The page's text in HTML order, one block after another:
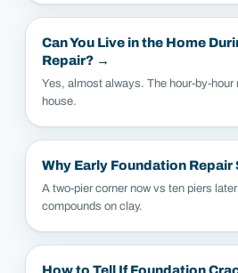
Can You Live in the Home
Repair? →
Yes, almost always. The hour-by-hour
house.
Why Early Foundation Repair
A two-pier corner now vs ten piers
compounds on clay.